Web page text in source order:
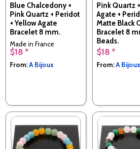
Blue Chalcedony +
Pink Quartz + Peridot
+ Yellow Agate
Bracelet 8 mm.
Made in France
$18 *
From:A Bijoux
Pink Quartz
Agate +
Matte Black
Bracelet 8
Beads.
Made in France
$18 *
From:A Bijoux